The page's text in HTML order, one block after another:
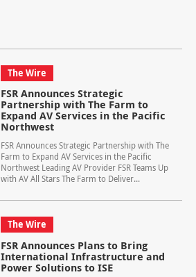
The Wire
FSR Announces Strategic
Partnership with The Farm to
Expand AV Services in the Pacific
Northwest
FSR Announces Strategic Partnership with The
Farm to Expand AV Services in the Pacific
Northwest Leading AV Provider FSR Teams Up
with AV All Stars The Farm to Deliver...
The Wire
FSR Announces Plans to Bring
International Infrastructure and
Power Solutions to ISE